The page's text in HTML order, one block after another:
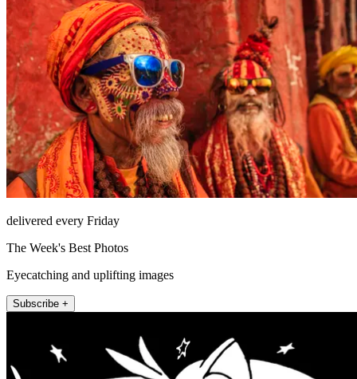
delivered every Friday
The Week's Best Photos
Eyecatching and uplifting images
Subscribe +